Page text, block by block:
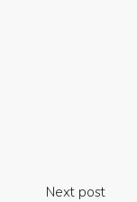
Next post